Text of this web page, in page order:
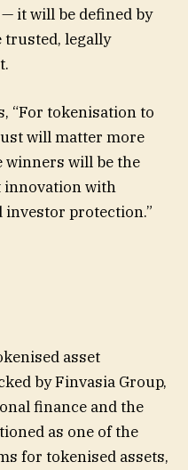
it will be defined by
trusted, legally
“For tokenisation to
will matter more
winners will be the
innovation with
protection.”
asset
by Finvasia Group,
finance and the
as one of the
for tokenised assets,